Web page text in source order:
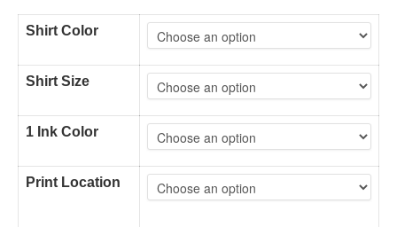
Shirt Color
Shirt Size
1 Ink Color
Print Location